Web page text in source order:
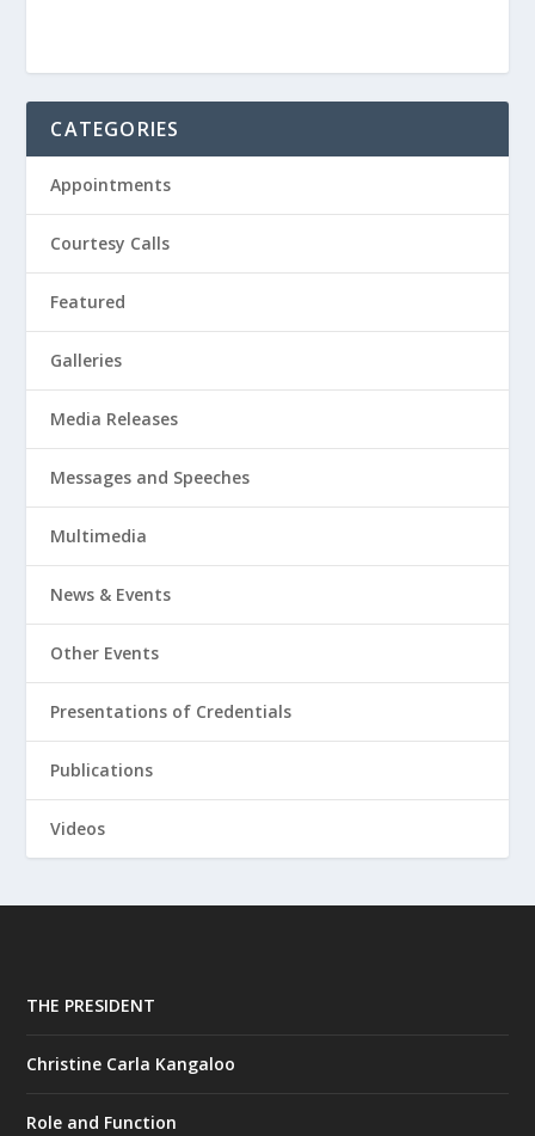
CATEGORIES
Appointments
Courtesy Calls
Featured
Galleries
Media Releases
Messages and Speeches
Multimedia
News & Events
Other Events
Presentations of Credentials
Publications
Videos
THE PRESIDENT
Christine Carla Kangaloo
Role and Function